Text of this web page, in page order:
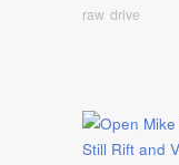
raw drive